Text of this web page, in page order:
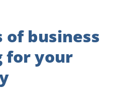
of business
for your